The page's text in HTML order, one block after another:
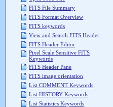
FITS File Summary
FITS Format Overview
FITS keywords
View and Search FITS Header
FITS Header Editor
Pixel Scale Sensitive FITS
Keywords
FITS Header Pane
FITS image orientation
List COMMENT Keywords
List HISTORY Keywords
List Statistics Keywords